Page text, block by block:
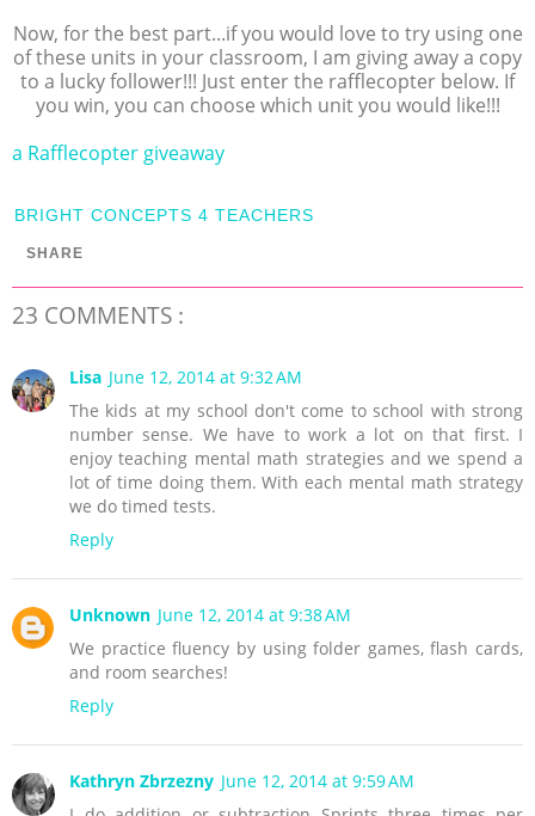
Now, for the best part...if you would love to try using one
of these units in your classroom, I am giving away a copy
to a lucky follower!!! Just enter the rafflecopter below. If
you win, you can choose which unit you would like!!!
a Rafflecopter giveaway
BRIGHT CONCEPTS 4 TEACHERS
SHARE
23 COMMENTS :
Lisa June 12, 2014 at 9:32 AM
The kids at my school don't come to school with strong
number sense. We have to work a lot on that first. I
enjoy teaching mental math strategies and we spend a
lot of time doing them. With each mental math strategy
we do timed tests.
Reply
Unknown June 12, 2014 at 9:38 AM
We practice fluency by using folder games, flash cards,
and room searches!
Reply
Kathryn Zbrzezny June 12, 2014 at 9:59 AM